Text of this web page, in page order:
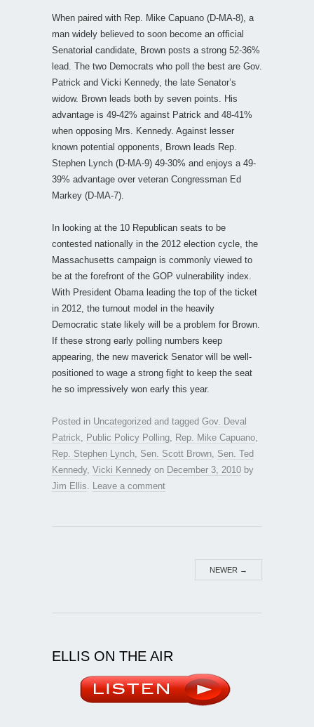
When paired with Rep. Mike Capuano (D-MA-8), a
man widely believed to soon become an official
Senatorial candidate, Brown posts a strong 52-36%
lead. The two Democrats who poll the best are Gov.
Patrick and Vicki Kennedy, the late Senator’s
widow. Brown leads both by seven points. His
advantage is 49-42% against Patrick and 48-41%
when opposing Mrs. Kennedy. Against lesser
known potential opponents, Brown leads Rep.
Stephen Lynch (D-MA-9) 49-30% and enjoys a 49-
39% advantage over veteran Congressman Ed
Markey (D-MA-7).
In looking at the 10 Republican seats to be
contested nationally in the 2012 election cycle, the
Massachusetts campaign is commonly viewed to
be at the forefront of the GOP vulnerability index.
With President Obama leading the top of the ticket
in 2012, the turnout model in the heavily
Democratic state likely will be a problem for Brown.
If these strong early polling numbers keep
appearing, the new maverick Senator will be well-
positioned to wage a strong fight to keep the seat
he so impressively won early this year.
Posted in Uncategorized and tagged Gov. Deval
Patrick
Public Policy Polling Rep. Mike Capuano
Rep. Stephen Lynch Sen. Scott Brown Sen. Ted
Kennedy, Vicki Kennedy on December 3, 2010 by
Jim Ellis
Leave a comment
NEWER →
ELLIS ON THE AIR